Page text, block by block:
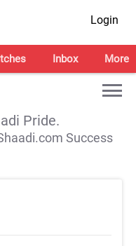
Login
Inbox More
Pride.
Success